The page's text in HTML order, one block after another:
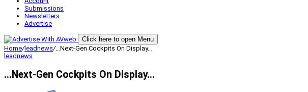
Submissions
Newsletters
Advertise
Click here to open Menu
Home/leadnews/…Next-Gen Cockpits On Display…
leadnews
…Next-Gen Cockpits On Display…